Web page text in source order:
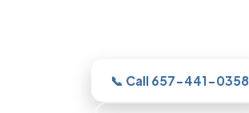
📞 Call 657-441-0358